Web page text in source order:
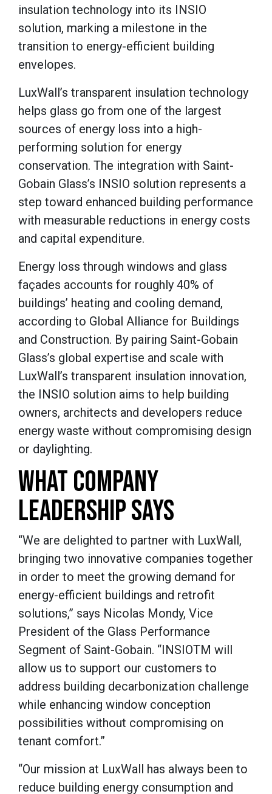
insulation technology into its INSIO
solution, marking a milestone in the
transition to energy-efficient building
envelopes.
LuxWall’s transparent insulation technology
helps glass go from one of the largest
sources of energy loss into a high-
performing solution for energy
conservation. The integration with Saint-
Gobain Glass’s INSIO solution represents a
step toward enhanced building performance
with measurable reductions in energy costs
and capital expenditure.
Energy loss through windows and glass
façades accounts for roughly 40% of
buildings’ heating and cooling demand,
according to Global Alliance for Buildings
and Construction. By pairing Saint-Gobain
Glass’s global expertise and scale with
LuxWall’s transparent insulation innovation,
the INSIO solution aims to help building
owners, architects and developers reduce
energy waste without compromising design
or daylighting.
WHAT COMPANY
LEADERSHIP SAYS
“We are delighted to partner with LuxWall,
bringing two innovative companies together
in order to meet the growing demand for
energy-efficient buildings and retrofit
solutions,” says Nicolas Mondy, Vice
President of the Glass Performance
Segment of Saint-Gobain. “INSIOTM will
allow us to support our customers to
address building decarbonization challenge
while enhancing window conception
possibilities without compromising on
tenant comfort.”
“Our mission at LuxWall has always been to
reduce building energy consumption and